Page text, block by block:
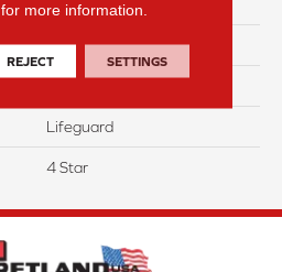
12
50
Lifeguard
4 Star
for more information.
REJECT SETTINGS